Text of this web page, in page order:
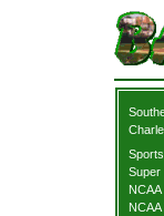
Super